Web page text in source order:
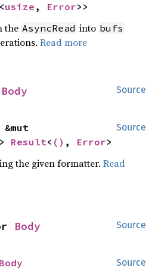
<usize , Error>>
the AsyncRead into bufs
Read more
Source
Body
Source
Result< () , Error>
the given formatter.Read
Source
Body
Source
Body